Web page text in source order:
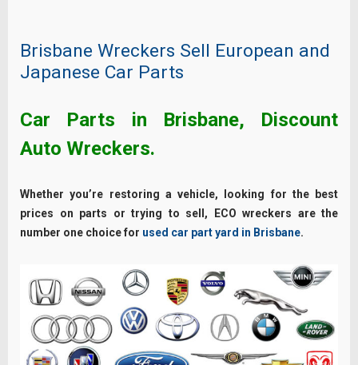
Brisbane Wreckers Sell European and
Japanese Car Parts
Car Parts in Brisbane, Discount
Auto Wreckers.
Whether you’re restoring a vehicle, looking for the best
prices on parts or trying to sell, ECO wreckers are the
number one choice for used car part yard in Brisbane.